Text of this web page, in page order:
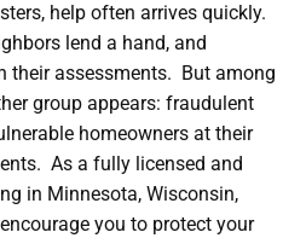
help often arrives quickly.
lend a hand, and
their assessments. But among
group appears: fraudulent
homeowners at their
As a fully licensed and
in Minnesota, Wisconsin,
you to protect your